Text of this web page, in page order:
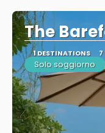
The
1 DESTINATIONS 7
Solo soggiorno